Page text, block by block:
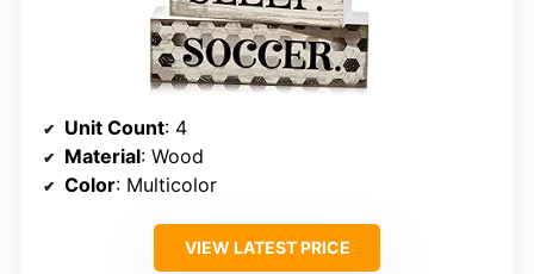
Unit Count: 4
Material: Wood
Color: Multicolor
VIEW LATEST PRICE